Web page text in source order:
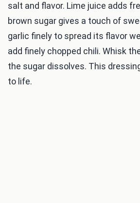
salt and flavor. Lime juice adds
brown sugar gives a touch of
garlic finely to spread its flavor
add finely chopped chili. Whisk
the sugar dissolves. This
to life.